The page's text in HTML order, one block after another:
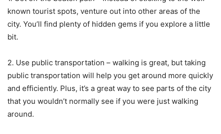
known tourist spots, venture out into other areas of the
city. You’ll find plenty of hidden gems if you explore a little
bit.
2. Use public transportation – walking is great, but taking
public transportation will help you get around more quickly
and efficiently. Plus, it’s a great way to see parts of the city
that you wouldn’t normally see if you were just walking
around.